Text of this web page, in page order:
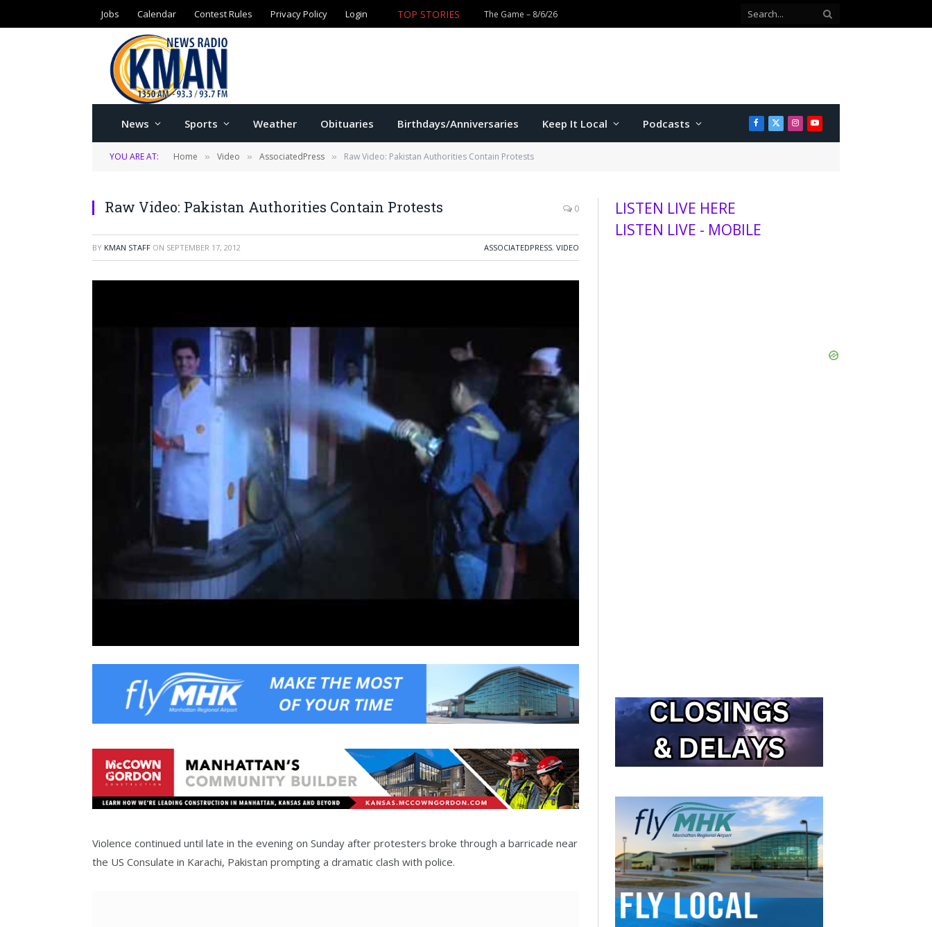
Jobs Calendar Contest Rules Privacy Policy Login
News Sports Weather Obituaries Birthdays/Anniversaries Keep It Local Podcasts Facebook
X
(Twitter)
Instagram
YouTube
YOU ARE AT: Home » Video » AssociatedPress » Raw Video: Pakistan Authorities Contain Protests
Raw Video: Pakistan Authorities Contain Protests 0
BY KMAN STAFF ON SEPTEMBER 17, 2012 ASSOCIATEDPRESS, VIDEO
Violence continued until late in the evening on Sunday after protesters broke through a barricade near
the US Consulate in Karachi, Pakistan prompting a dramatic clash with police.
LISTEN LIVE HERE
LISTEN LIVE - MOBILE